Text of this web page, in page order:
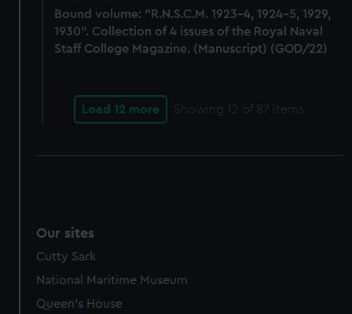
marketing to your interests and deliver embedded content
from third-party sources. You can choose to allow all
cookies, change your preferences or opt-out at any time.
Bound volume: "R.N.S.C.M. 1923-4, 1924-5, 1929,
1930". Collection of 4 issues of the Royal Naval
Staff College Magazine. (Manuscript) (GOD/22)
Load 12 more Showing 12 of 87 items
Our sites
Cutty Sark
National Maritime Museum
Queen's House